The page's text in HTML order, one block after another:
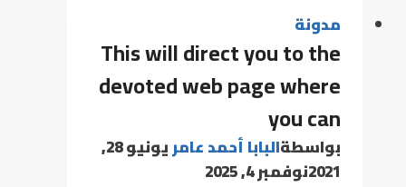
مدونة
This will direct you to the
devoted web page where
you can
بواسطةالبابا أحمد عامر
يونيو 28,
2021نوفمبر 4, 2025